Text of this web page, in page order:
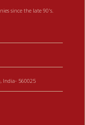
since the late 90's.
India- 560025